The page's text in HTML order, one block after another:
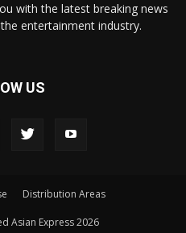
with the latest breaking news
entertainment industry.
US
Distribution Areas
Asian Express 2026